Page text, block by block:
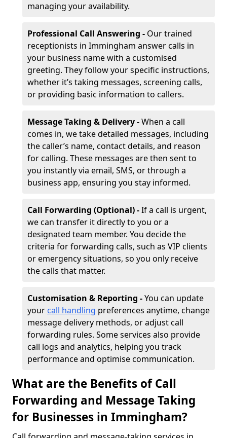
managing your availability.
Professional Call Answering - Our trained
receptionists in Immingham answer calls in
your business name with a customised
greeting. They follow your specific instructions,
whether it’s taking messages, screening calls,
or providing basic information to callers.
Message Taking & Delivery -When a call
comes in, we take detailed messages, including
the caller’s name, contact details, and reason
for calling. These messages are then sent to
you instantly via email, SMS, or through a
business app, ensuring you stay informed.
Call Forwarding (Optional) -If a call is urgent,
we can transfer it directly to you or a
designated team member. You decide the
criteria for forwarding calls, such as VIP clients
or emergency situations, so you only receive
the calls that matter.
Customisation & Reporting -You can update
your call handling preferences anytime, change
message delivery methods, or adjust call
forwarding rules. Some services also provide
call logs and analytics, helping you track
performance and optimise communication.
What are the Benefits of Call
Forwarding and Message Taking
for Businesses in Immingham?